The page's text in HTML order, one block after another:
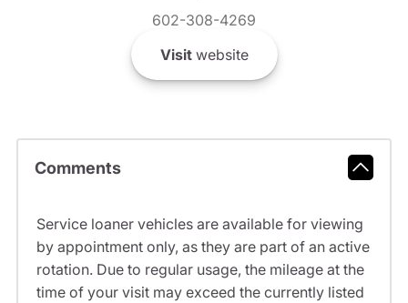
602-308-4269
Visitwebsite
Comments
Service loaner vehicles are available for viewing
by appointment only, as they are part of an active
rotation. Due to regular usage, the mileage at the
time of your visit may exceed the currently listed